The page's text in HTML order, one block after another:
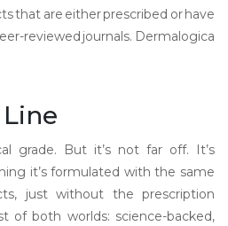
that are either prescribed or have
reviewed journals. Dermalogica
grade. But it’s not far off. It’s
it’s formulated with the same
just without the prescription
of both worlds: science-backed,